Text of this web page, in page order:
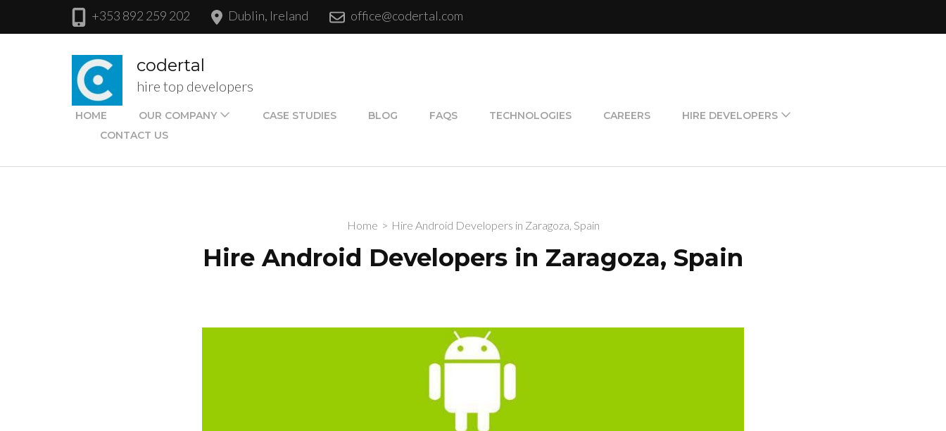
+353 892 259 202 Dublin, Ireland office@codertal.com
codertal
hire top developers
HOME OUR COMPANY CASE STUDIES BLOG FAQS TECHNOLOGIES CAREERS
HIRE DEVELOPERS
CONTACT US
Home > Hire Android Developers in Zaragoza, Spain
Hire Android Developers in Zaragoza, Spain